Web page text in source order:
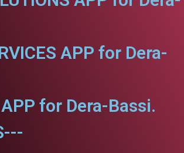
APP for Dera-
APP for Dera-Bassi.